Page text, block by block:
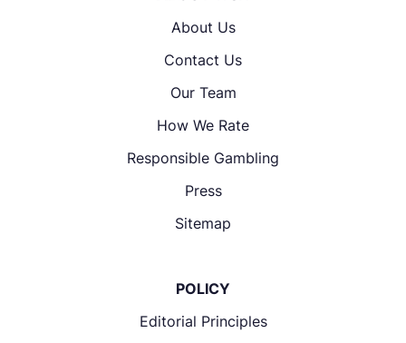
About Us
Contact Us
Our Team
How We Rate
Responsible Gambling
Press
Sitemap
POLICY
Editorial Principles